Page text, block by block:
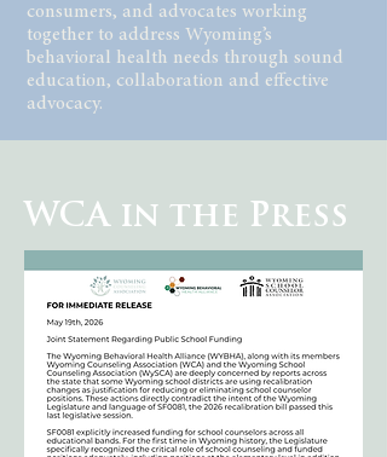
consumers, and advocates working
together to address Wyoming’s
behavioral health needs through sound
education, collaboration and effective
advocacy.
WCA in the Press